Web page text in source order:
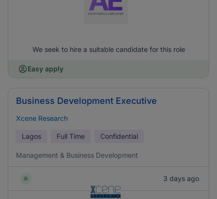
We seek to hire a suitable candidate for this role
Easy apply
Business Development Executive
Xcene Research
Lagos Full Time Confidential
Management & Business Development
3 days ago